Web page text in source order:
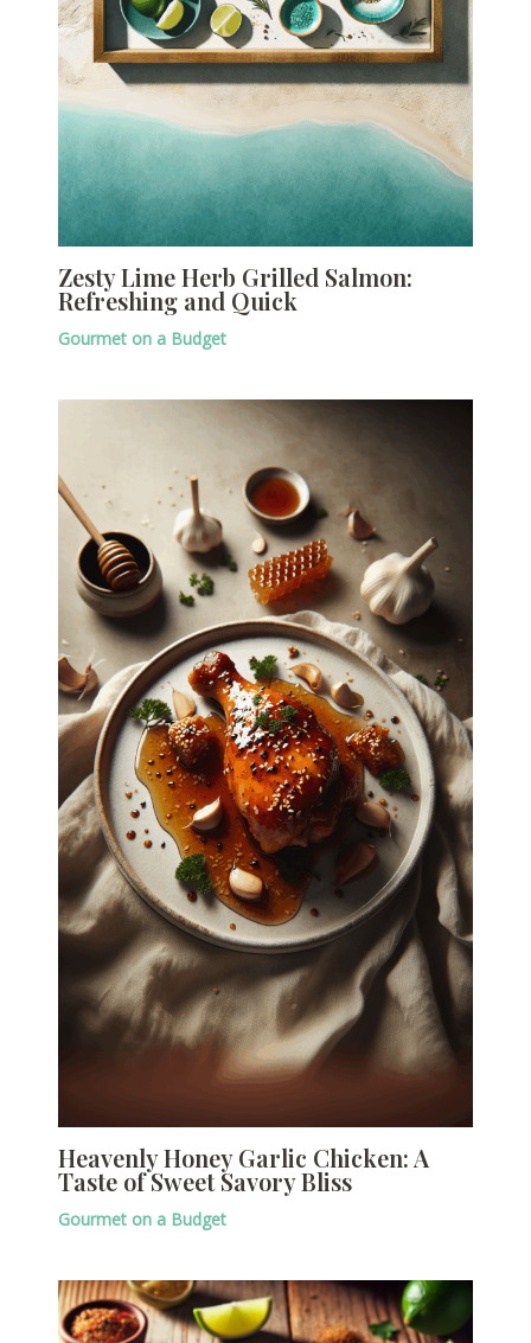
Zesty Lime Herb Grilled Salmon:
Refreshing and Quick
Gourmet on a Budget
Heavenly Honey Garlic Chicken: A
Taste of Sweet Savory Bliss
Gourmet on a Budget